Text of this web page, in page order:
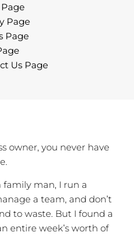
Page
Page
Us Page
owner, you never have
family man, I run a
a team, and don’t
to waste. But I found a
entire week’s worth of